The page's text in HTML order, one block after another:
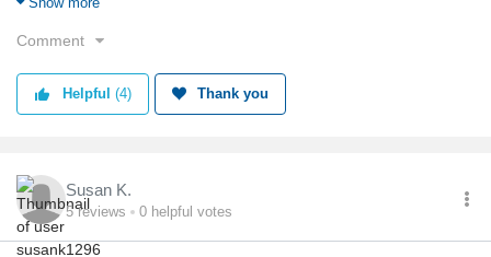
skin so I'll be wearing tunics with them. Overall good buy.
Reason I chose this business:
For the particular heart shirt, only place who has it.
Valentine's inspired but wanted something I could wear anytime.
Comment
Helpful (4) Thank you
Susan K.
5reviews 0 helpful votes